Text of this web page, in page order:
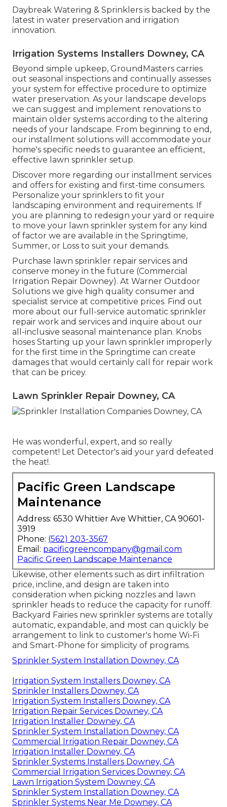
Daybreak Watering & Sprinklers is backed by the
latest in water preservation and irrigation
innovation.
Irrigation Systems Installers Downey, CA
Beyond simple upkeep, GroundMasters carries
out seasonal inspections and continually assesses
your system for effective procedure to optimize
water preservation. As your landscape develops
we can suggest and implement renovations to
maintain older systems according to the altering
needs of your landscape. From beginning to end,
our installment solutions will accommodate your
home's specific needs to guarantee an efficient,
effective lawn sprinkler setup.
Discover more regarding our installment services
and offers for existing and first-time consumers.
Personalize your sprinklers to fit your
landscaping environment and requirements. If
you are planning to redesign your yard or require
to move your lawn sprinkler system for any kind
of factor we are available in the Springtime,
Summer, or Loss to suit your demands.
Purchase lawn sprinkler repair services and
conserve money in the future (Commercial
Irrigation Repair Downey). At Warner Outdoor
Solutions we give high quality consumer and
specialist service at competitive prices. Find out
more about our full-service automatic sprinkler
repair work and services and inquire about our
all-inclusive seasonal maintenance plan. Knobs
hoses Starting up your lawn sprinkler improperly
for the first time in the Springtime can create
damages that would certainly call for repair work
that can be pricey.
Lawn Sprinkler Repair Downey, CA
He was wonderful, expert, and so really
competent! Let Detector's aid your yard defeated
the heat!.
Pacific Green Landscape
Maintenance
Address: 6530 Whittier Ave Whittier, CA 90601-
3919
Phone: (562) 203-3567
Email: pacificgreencompany@gmail.com
Pacific Green Landscape Maintenance
Likewise, other elements such as dirt infiltration
price, incline, and design are taken into
consideration when picking nozzles and lawn
sprinkler heads to reduce the capacity for runoff.
Backyard Fairies new sprinkler systems are totally
automatic, expandable, and most can quickly be
arrangement to link to customer's home Wi-Fi
and Smart-Phone for simplicity of programs.
Sprinkler System Installation Downey, CA
Irrigation System Installers Downey, CA
Sprinkler Installers Downey, CA
Irrigation System Installers Downey, CA
Irrigation Repair Services Downey, CA
Irrigation Installer Downey, CA
Sprinkler System Installation Downey, CA
Commercial Irrigation Repair Downey, CA
Irrigation Installer Downey, CA
Sprinkler Systems Installers Downey, CA
Commercial Irrigation Services Downey, CA
Lawn Irrigation System Downey, CA
Sprinkler System Installation Downey, CA
Sprinkler Systems Near Me Downey, CA